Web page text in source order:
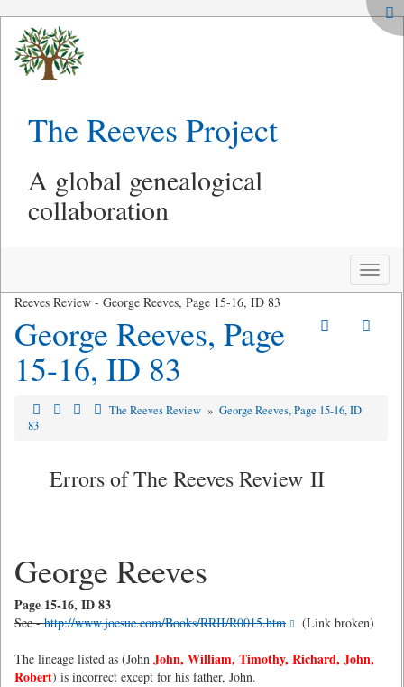
The Reeves Project
A global genealogical
collaboration
Toggle
Reeves Review - George Reeves, Page 15-16, ID 83
George Reeves, Page
15-16, ID 83
The Reeves Review » George Reeves, Page 15-16, ID
83
Errors of The Reeves Review II
George Reeves
Page 15-16, ID 83
See -http://www.joesue.com/Books/RRII/R0015.htm (Link broken)
The lineage listed as (John John, William, Timothy, Richard, John,
Robert) is incorrect except for his father, John.